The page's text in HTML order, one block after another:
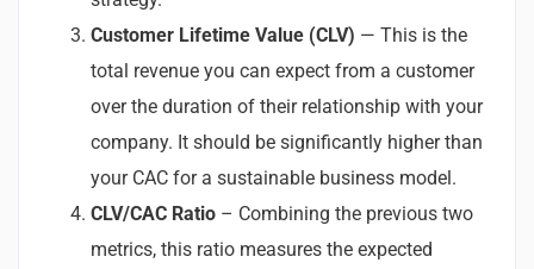
Customer Lifetime Value (CLV) — This is the
total revenue you can expect from a customer
over the duration of their relationship with your
company. It should be significantly higher than
your CAC for a sustainable business model.
CLV/CAC Ratio – Combining the previous two
metrics, this ratio measures the expected